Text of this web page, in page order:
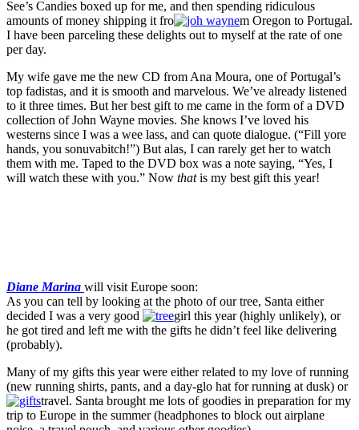
See’s Candies boxed up for me, and then spending ridiculous
amounts of money shipping it fro
m Oregon to Portugal.
I have been parceling these delights out to myself at the rate of one
per day.
My wife gave me the new CD from Ana Moura, one of Portugal’s
top fadistas, and it is smooth and marvelous. We’ve already listened
to it three times. But her best gift to me came in the form of a DVD
collection of John Wayne movies. She knows I’ve loved his
westerns since I was a wee lass, and can quote dialogue. (“Fill yore
hands, you sonuvabitch!”) But alas, I can rarely get her to watch
them with me. Taped to the DVD box was a note saying, “Yes, I
will watch these with you.” Now thatis my best gift this year!
Diane Marina will visit Europe soon:
As you can tell by looking at the photo of our tree, Santa either
decided I was a very good
girl this year (highly unlikely), or
he got tired and left me with the gifts he didn’t feel like delivering
(probably).
Many of my gifts this year were either related to my love of running
(new running shirts, pants, and a day-glo hat for running at dusk) or
travel. Santa brought me lots of goodies in preparation for my
trip to Europe in the summer (headphones to block out airplane